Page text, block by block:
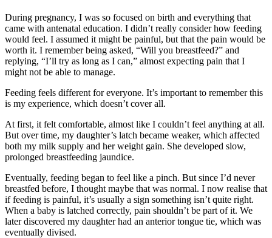
During pregnancy, I was so focused on birth and everything that
came with antenatal education. I didn’t really consider how feeding
would feel. I assumed it might be painful, but that the pain would be
worth it. I remember being asked, “Will you breastfeed?” and
replying, “I’ll try as long as I can,” almost expecting pain that I
might not be able to manage.
Feeding feels different for everyone. It’s important to remember this
is my experience, which doesn’t cover all.
At first, it felt comfortable, almost like I couldn’t feel anything at all.
But over time, my daughter’s latch became weaker, which affected
both my milk supply and her weight gain. She developed slow,
prolonged breastfeeding jaundice.
Eventually, feeding began to feel like a pinch. But since I’d never
breastfed before, I thought maybe that was normal. I now realise that
if feeding is painful, it’s usually a sign something isn’t quite right.
When a baby is latched correctly, pain shouldn’t be part of it. We
later discovered my daughter had an anterior tongue tie, which was
eventually divised.